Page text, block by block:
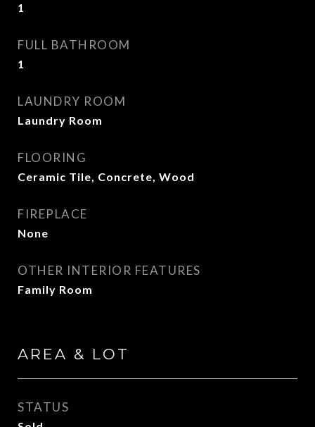
1
FULL BATHROOM
1
LAUNDRY ROOM
Laundry Room
FLOORING
Ceramic Tile, Concrete, Wood
FIREPLACE
None
OTHER INTERIOR FEATURES
Family Room
AREA & LOT
STATUS